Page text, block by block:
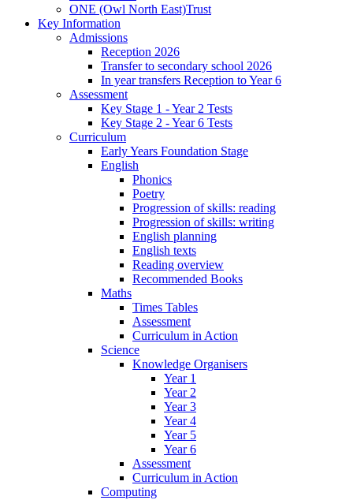
ONE (Owl North East)Trust
Key Information
Admissions
Reception 2026
Transfer to secondary school 2026
In year transfers Reception to Year 6
Assessment
Key Stage 1 - Year 2 Tests
Key Stage 2 - Year 6 Tests
Curriculum
Early Years Foundation Stage
English
Phonics
Poetry
Progression of skills: reading
Progression of skills: writing
English planning
English texts
Reading overview
Recommended Books
Maths
Times Tables
Assessment
Curriculum in Action
Science
Knowledge Organisers
Year 1
Year 2
Year 3
Year 4
Year 5
Year 6
Assessment
Curriculum in Action
Computing